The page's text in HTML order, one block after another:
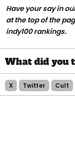
Have your say in
at the top of the
indy100 rankings.
X Twitter Cult